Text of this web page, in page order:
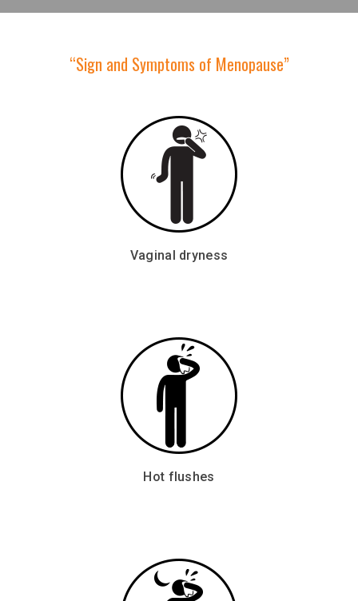
“Sign and Symptoms of Menopause”
Vaginal dryness
Hot flushes